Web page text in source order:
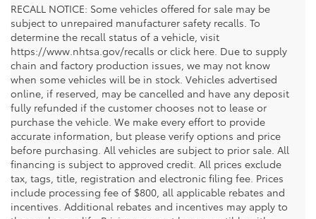
RECALL NOTICE: Some vehicles offered for sale may be
subject to unrepaired manufacturer safety recalls. To
determine the recall status of a vehicle, visit
https://www.nhtsa.gov/recalls or click here. Due to supply
chain and factory production issues, we may not know
when some vehicles will be in stock. Vehicles advertised
online, if reserved, may be cancelled and have any deposit
fully refunded if the customer chooses not to lease or
purchase the vehicle. We make every effort to provide
accurate information, but please verify options and price
before purchasing. All vehicles are subject to prior sale. All
financing is subject to approved credit. All prices exclude
tax, tags, title, registration and electronic filing fee. Prices
include processing fee of $800, all applicable rebates and
incentives. Additional rebates and incentives may apply to